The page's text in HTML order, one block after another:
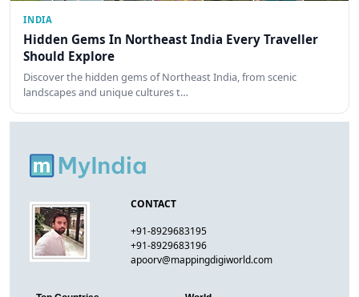
INDIA
Hidden Gems In Northeast India Every Traveller
Should Explore
Discover the hidden gems of Northeast India, from scenic
landscapes and unique cultures t…
CONTACT
+91-8929683195
+91-8929683196
apoorv@mappingdigiworld.com